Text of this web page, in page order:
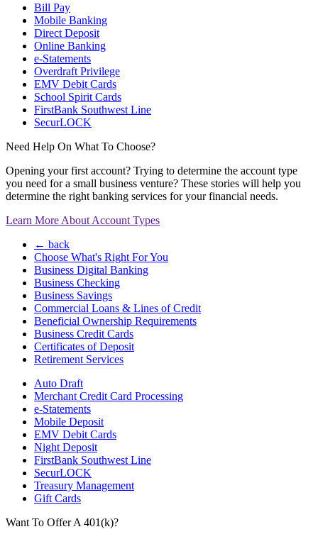
Bill Pay
Mobile Banking
Direct Deposit
Online Banking
e-Statements
Overdraft Privilege
EMV Debit Cards
School Spirit Cards
FirstBank Southwest Line
SecurLOCK
Need Help On What To Choose?
Opening your first account? Trying to determine the account type
you need for a small business venture? These stories will help you
determine the right banking services for your financial needs.
Learn More About Account Types
← back
Choose What's Right For You
Business Digital Banking
Business Checking
Business Savings
Commercial Loans & Lines of Credit
Beneficial Ownership Requirements
Business Credit Cards
Certificates of Deposit
Retirement Services
Auto Draft
Merchant Credit Card Processing
e-Statements
Mobile Deposit
EMV Debit Cards
Night Deposit
FirstBank Southwest Line
SecurLOCK
Treasury Management
Gift Cards
Want To Offer A 401(k)?